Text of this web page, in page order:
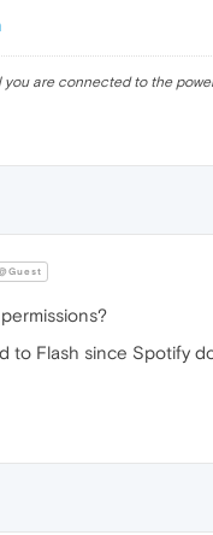
are connected to the
to Flash since Spotify